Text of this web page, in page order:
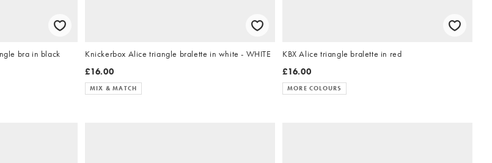
bra in black
Knickerbox Alice triangle bralette in white - WHITE
£16.00
MIX & MATCH
KBX Alice triangle bralette in red
£16.00
MORE COLOURS